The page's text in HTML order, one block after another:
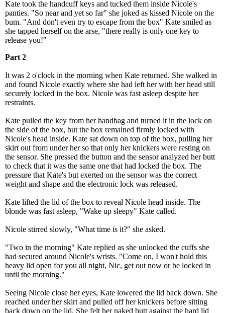
Kate took the handcuff keys and tucked them inside Nicole's
panties. "So near and yet so far" she joked as kissed Nicole on the
bum. "And don't even try to escape from the box" Kate smiled as
she tapped herself on the arse, "there really is only one key to
release you!"
Part 2
It was 2 o'clock in the morning when Kate returned. She walked in
and found Nicole exactly where she had left her with her head still
securely locked in the box. Nicole was fast asleep despite her
restraints.
Kate pulled the key from her handbag and turned it in the lock on
the side of the box, but the box remained firmly locked with
Nicole's head inside. Kate sat down on top of the box, pulling her
skirt out from under her so that only her knickers were resting on
the sensor. She pressed the button and the sensor analyzed her butt
to check that it was the same one that had locked the box. The
pressure that Kate's but exerted on the sensor was the correct
weight and shape and the electronic lock was released.
Kate lifted the lid of the box to reveal Nicole head inside. The
blonde was fast asleep, "Wake up sleepy" Kate called.
Nicole stirred slowly, "What time is it?" she asked.
"Two in the morning" Kate replied as she unlocked the cuffs she
had secured around Nicole's wrists. "Come on, I won't hold this
heavy lid open for you all night, Nic, get out now or be locked in
until the morning."
Seeing Nicole close her eyes, Kate lowered the lid back down. She
reached under her skirt and pulled off her knickers before sitting
back down on the lid. She felt her naked butt against the hard lid